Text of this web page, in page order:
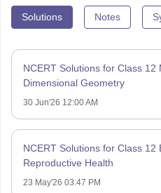
Solutions Notes
NCERT Solutions for Class
Dimensional Geometry
30 Jun'26 12:00 AM
NCERT Solutions for Class 12
Reproductive Health
23 May'26 03:47 PM